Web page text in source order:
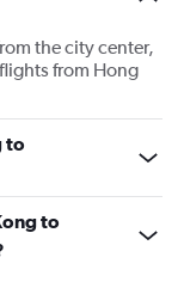
the city center,
from Hong
to
to